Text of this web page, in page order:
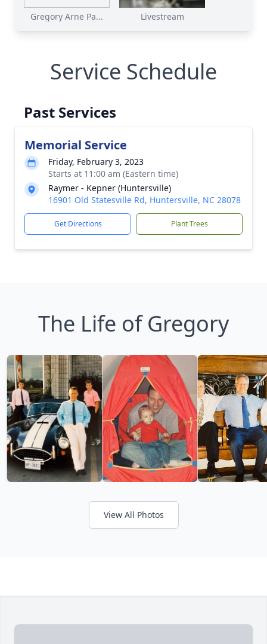
Gregory Arne Pa... Livestream
Service Schedule
Past Services
Memorial Service
Friday, February 3, 2023
Starts at 11:00 am (Eastern time)
Raymer - Kepner (Huntersville)
16901 Old Statesville Rd, Huntersville, NC 28078
Get Directions Plant Trees
The Life of Gregory
View All Photos